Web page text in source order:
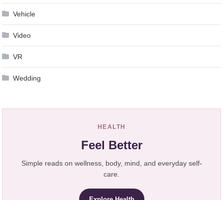
Vehicle
Video
VR
Wedding
HEALTH
Feel Better
Simple reads on wellness, body, mind, and everyday self-
care.